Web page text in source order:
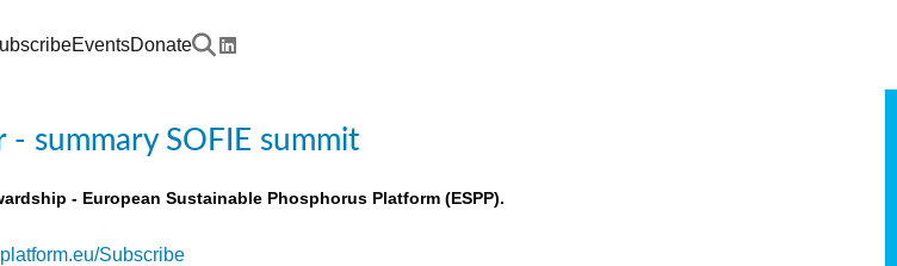
EventsDonate
summary SOFIE summit
- European Sustainable Phosphorus Platform (ESPP).
Subscribe